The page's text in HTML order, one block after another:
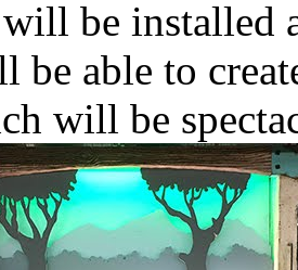
be installed
be able to
will be